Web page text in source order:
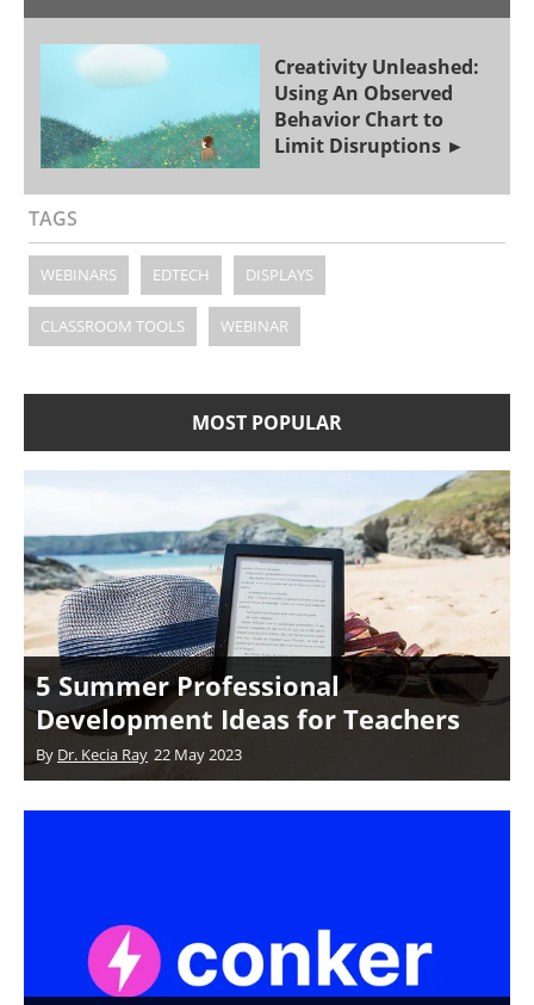
Creativity Unleashed:
Using An Observed
Behavior Chart to
Limit Disruptions
TAGS
WEBINARS EDTECH DISPLAYS
CLASSROOM TOOLS WEBINAR
MOST POPULAR
5 Summer Professional
Development Ideas for Teachers
By Dr. Kecia Ray 22 May 2023